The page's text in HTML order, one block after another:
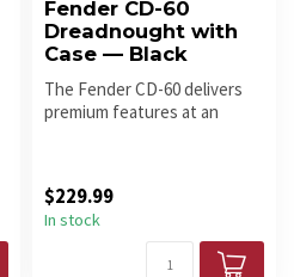
Fender CD-60
Dreadnought with
Case — Black
The Fender CD-60 delivers
premium features at an
$229.99
In stock